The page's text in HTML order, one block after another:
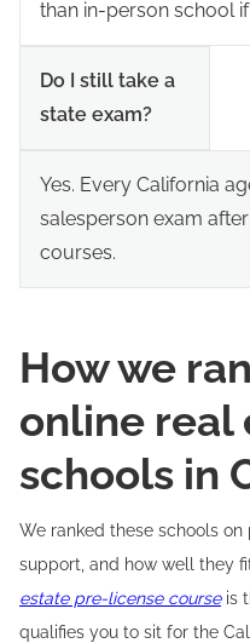
than in-person school
Do I still take a
state exam?
Yes. Every California
salesperson exam
courses.
How we
online real
schools in
We ranked these schools
support, and how well they
estate pre-license courseis
qualifies you to sit for the